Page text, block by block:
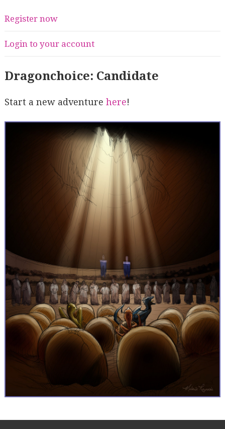
Register now
Login to your account
Dragonchoice: Candidate
Start a new adventure here!